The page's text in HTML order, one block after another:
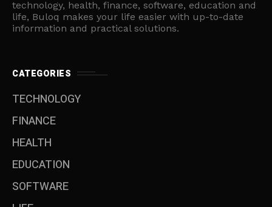
technology, health, finance, software, education and
life, Buloq makes your life easier with up-to-date
information and practical solutions.
CATEGORIES
TECHNOLOGY
FINANCE
HEALTH
EDUCATION
SOFTWARE